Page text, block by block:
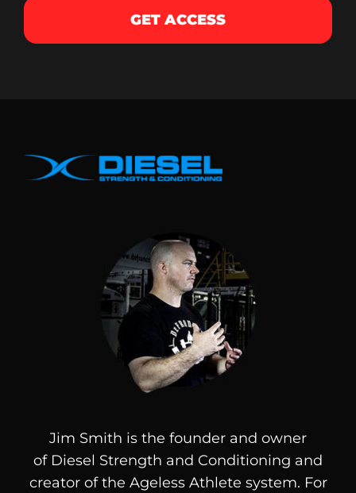
GET ACCESS
Jim Smith is the founder and owner
of Diesel Strength and Conditioning and
creator of the Ageless Athlete system. For